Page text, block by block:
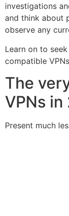
investigations
and think about
observe any
Learn on to
compatible
The
VPNs
Present much